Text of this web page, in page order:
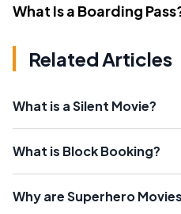
What Is a Boarding
Related Articles
What is a Silent Movie?
What is Block Booking?
Why are Superhero